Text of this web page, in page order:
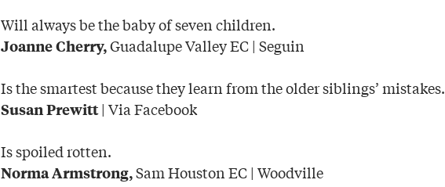
Will always be the baby of seven children.
Joanne Cherry,Guadalupe Valley EC | Seguin
Is the smartest because they learn from the older siblings’ mistakes.
Susan Prewitt| Via Facebook
Is spoiled rotten.
Norma Armstrong,Sam Houston EC | Woodville